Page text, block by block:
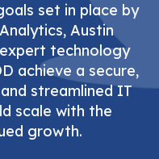
set in place by
Austin
technology
achieve a secure,
streamlined IT
scale with the
growth.